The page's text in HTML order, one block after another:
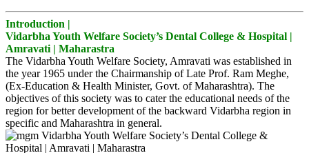
Introduction |
Vidarbha Youth Welfare Society’s Dental College & Hospital |
Amravati | Maharastra
The Vidarbha Youth Welfare Society, Amravati was established in
the year 1965 under the Chairmanship of Late Prof. Ram Meghe,
(Ex-Education & Health Minister, Govt. of Maharashtra). The
objectives of this society was to cater the educational needs of the
region for better development of the backward Vidarbha region in
specific and Maharashtra in general.